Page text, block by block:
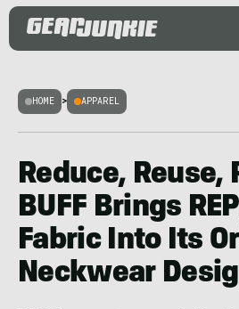
HOME > APPAREL
Reduce, Reuse,
BUFF Brings
Fabric Into Its
Neckwear